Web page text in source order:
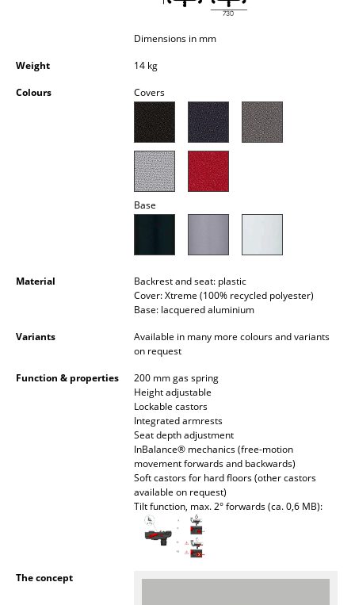
... all Storage
Lighting
Pendant Lamps & Ceiling Lamps
Wall Lights
... all Lighting
Bedside Tables & Bedding Accessories
Dimensions in mm
Weight
14 kg
Colours
Covers
Base
Material
Backrest and seat: plastic
Cover: Xtreme (100% recycled polyester)
Base: lacquered aluminium
Variants
Available in many more colours and variants
on request
Function & properties
200 mm gas spring
Height adjustable
Lockable castors
Integrated armrests
Seat depth adjustment
InBalance® mechanics (free-motion
movement forwards and backwards)
Soft castors for hard floors (other castors
available on request)
Tilt function, max. 2° forwards (ca. 0,6 MB):
The concept